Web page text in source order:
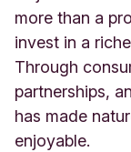
more than a
invest in a
Through
partnerships,
has made
enjoyable.